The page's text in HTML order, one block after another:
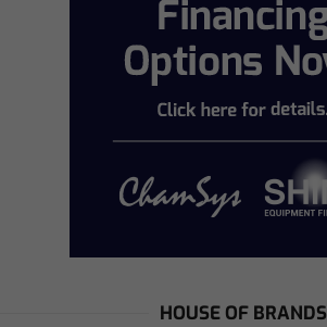
HOUSE OF BRANDS